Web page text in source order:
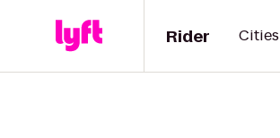
Rider Cities